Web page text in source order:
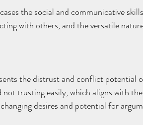
the social and communicative
with others, and the versatile
the distrust and conflict potential
trusting easily, which aligns with
desires and potential for